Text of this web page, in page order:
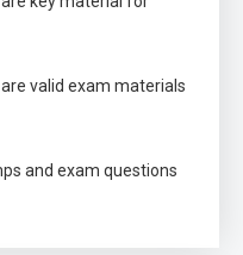
valid exam materials
and exam questions